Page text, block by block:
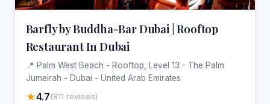
Barfly by Buddha-Bar Dubai | Rooftop
Restaurant In Dubai
📍 Palm West Beach - Rooftop, Level 13 - The Palm
Jumeirah - Dubai - United Arab Emirates
★4.7 (811 reviews)